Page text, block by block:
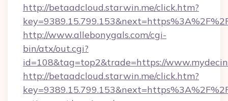
http://betaadcloud.starwin.me/click.htm?
http://www.allebonygals.com/cgi-
bin/atx/out.cgi?
id=108&tag=top2&trade=https://
http://betaadcloud.starwin.me/click.htm?